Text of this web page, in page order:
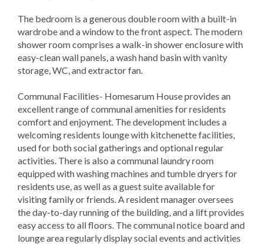
The bedroom is a generous double room with a built-in
wardrobe and a window to the front aspect. The modern
shower room comprises a walk-in shower enclosure with
easy-clean wall panels, a wash hand basin with vanity
storage, WC, and extractor fan.
Communal Facilities- Homesarum House provides an
excellent range of communal amenities for residents
comfort and enjoyment. The development includes a
welcoming residents lounge with kitchenette facilities,
used for both social gatherings and optional regular
activities. There is also a communal laundry room
equipped with washing machines and tumble dryers for
residents use, as well as a guest suite available for
visiting family or friends. A resident manager oversees
the day-to-day running of the building, and a lift provides
easy access to all floors. The communal notice board and
lounge area regularly display social events and activities